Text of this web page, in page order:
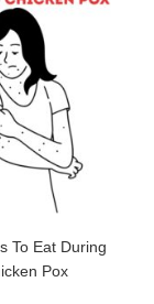
To Eat During
Pox